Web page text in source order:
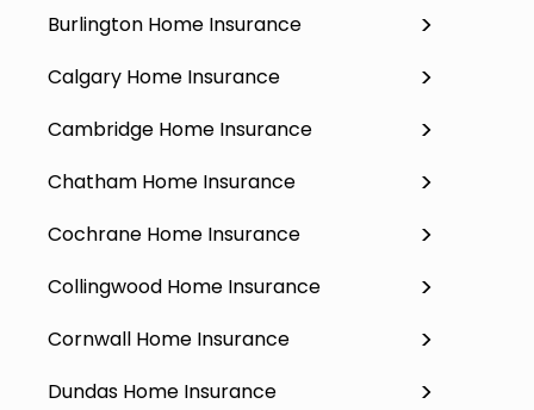
Burlington Home Insurance
Calgary Home Insurance
Cambridge Home Insurance
Chatham Home Insurance
Cochrane Home Insurance
Collingwood Home Insurance
Cornwall Home Insurance
Dundas Home Insurance